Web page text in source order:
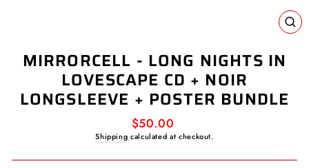
MIRRORCELL - LONG NIGHTS IN
LOVESCAPE CD + NOIR
LONGSLEEVE + POSTER BUNDLE
Regular
price
$50.00
Shipping calculated at checkout.